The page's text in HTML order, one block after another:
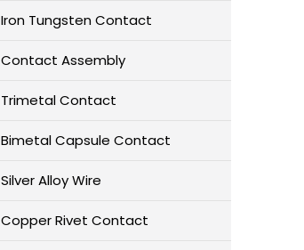
Iron Tungsten Contact
Contact Assembly
Trimetal Contact
Bimetal Capsule Contact
Silver Alloy Wire
Copper Rivet Contact